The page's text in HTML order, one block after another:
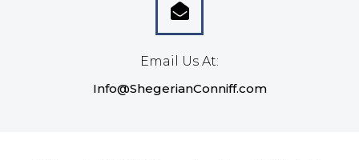
Email Us At:
Info@ShegerianConniff.com